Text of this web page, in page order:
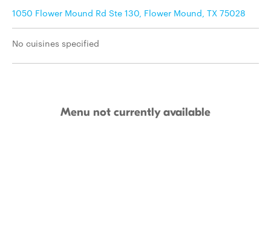
1050 Flower Mound Rd Ste 130, Flower Mound, TX 75028
No cuisines specified
Menu not currently available